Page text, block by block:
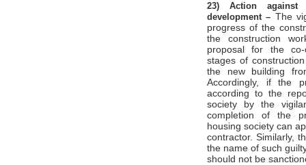
23) Action against
development – The
progress of the
the construction
proposal for the co-
stages of
the new building
Accordingly, if the
according to the
society by the
completion of the
housing society can
contractor. Similarly,
the name of such
should not be